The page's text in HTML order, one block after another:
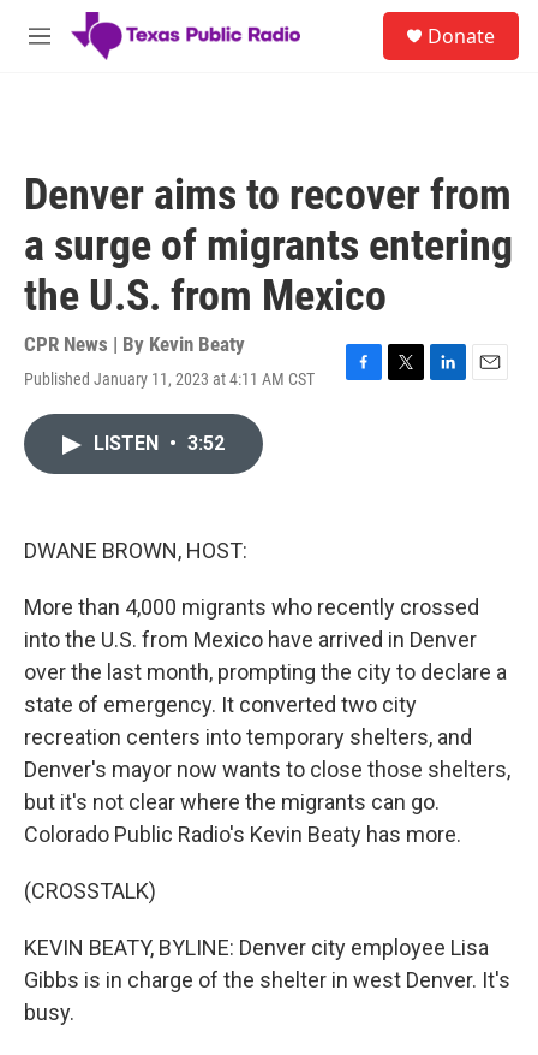
Skip to main content
M
Donate
Denver aims to recover from
a surge of migrants entering
the U.S. from Mexico
CPR News | By Kevin Beaty
Published January 11, 2023 at 4:11 AM CST
F
T
L
E
LISTEN • 3:52
DWANE BROWN, HOST:
More than 4,000 migrants who recently crossed
into the U.S. from Mexico have arrived in Denver
over the last month, prompting the city to declare a
state of emergency. It converted two city
recreation centers into temporary shelters, and
Denver's mayor now wants to close those shelters,
but it's not clear where the migrants can go.
Colorado Public Radio's Kevin Beaty has more.
(CROSSTALK)
KEVIN BEATY, BYLINE: Denver city employee Lisa
Gibbs is in charge of the shelter in west Denver. It's
busy.